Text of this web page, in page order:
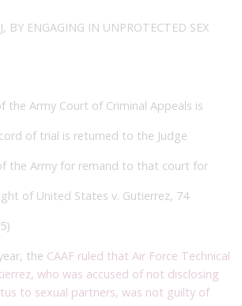
BY ENGAGING IN UNPROTECTED SEX
the Army Court of Criminal Appeals is
of trial is returned to the Judge
the Army for remand to that court for
of United States v. Gutierrez, 74
the CAAF ruled that Air Force Technical
who was accused of not disclosing
to sexual partners, was not guilty of